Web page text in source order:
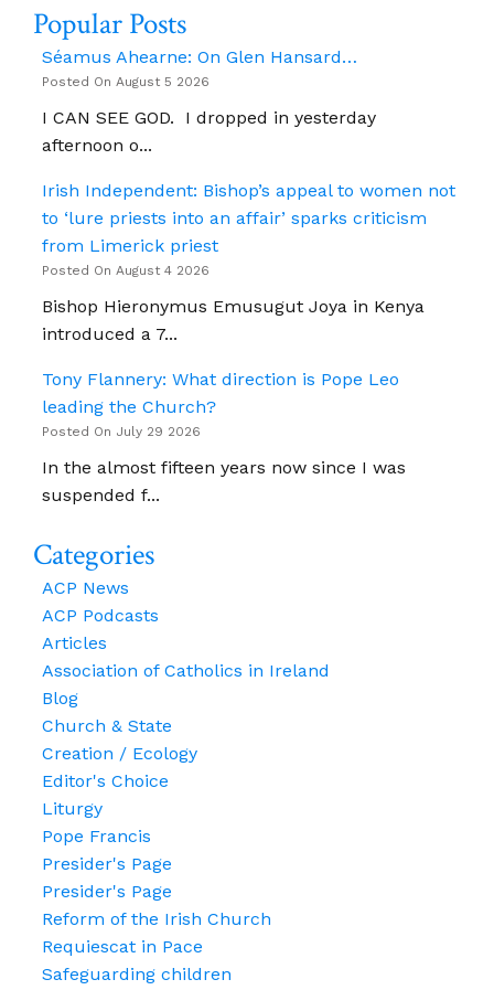
Oct
2025
Popular Posts
Séamus Ahearne: On Glen Hansard…
Posted On August 5 2026
I CAN SEE GOD. I dropped in yesterday
afternoon o...
Irish Independent: Bishop’s appeal to women not
to ‘lure priests into an affair’ sparks criticism
from Limerick priest
Posted On August 4 2026
Bishop Hieronymus Emusugut Joya in Kenya
introduced a 7...
Tony Flannery: What direction is Pope Leo
leading the Church?
Posted On July 29 2026
In the almost fifteen years now since I was
suspended f...
Categories
ACP News
ACP Podcasts
Articles
Association of Catholics in Ireland
Blog
Church & State
Creation / Ecology
Editor's Choice
Liturgy
Pope Francis
Presider's Page
Presider's Page
Reform of the Irish Church
Requiescat in Pace
Safeguarding children